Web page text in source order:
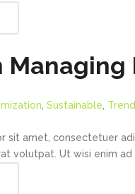
Managing
Sustainable
sit amet, consectetuer
volutpat. Ut wisi enim ad